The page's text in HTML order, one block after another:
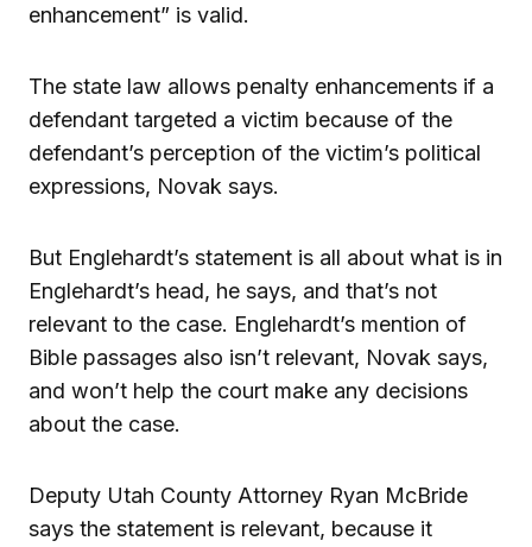
enhancement” is valid.
The state law allows penalty enhancements if a
defendant targeted a victim because of the
defendant’s perception of the victim’s political
expressions, Novak says.
But Englehardt’s statement is all about what is in
Englehardt’s head, he says, and that’s not
relevant to the case. Englehardt’s mention of
Bible passages also isn’t relevant, Novak says,
and won’t help the court make any decisions
about the case.
Deputy Utah County Attorney Ryan McBride
says the statement is relevant, because it